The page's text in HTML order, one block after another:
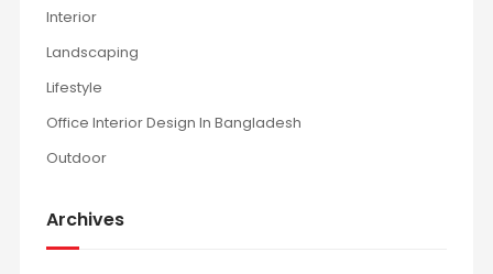
Interior
Landscaping
Lifestyle
Office Interior Design In Bangladesh
Outdoor
Archives